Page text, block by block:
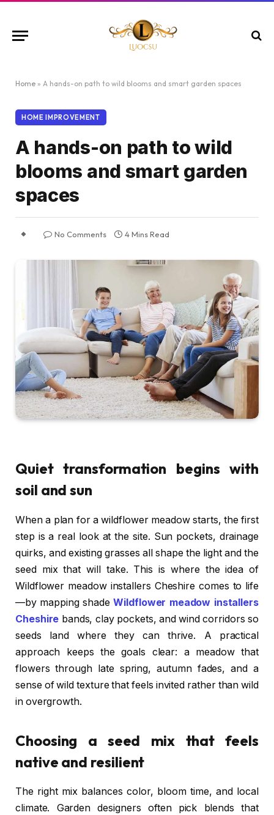
Home » A hands-on path to wild blooms and smart garden spaces
HOME IMPROVEMENT
A hands-on path to wild
blooms and smart garden
spaces
No Comments 4 Mins Read
Quiet transformation begins with
soil and sun
When a plan for a wildflower meadow starts, the first
step is a real look at the site. Sun pockets, drainage
quirks, and existing grasses all shape the light and the
seed mix that will take. This is where the idea of
Wildflower meadow installers Cheshire comes to life
—by mapping shadeWildflower meadow installers
Cheshire bands, clay pockets, and wind corridors so
seeds land where they can thrive. A practical
approach keeps the goals clear: a meadow that
flowers through late spring, autumn fades, and a
sense of wild texture that feels invited rather than wild
in overgrowth.
Choosing a seed mix that feels
native and resilient
The right mix balances color, bloom time, and local
climate. Garden designers often pick blends that